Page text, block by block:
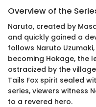
Overview of the
Naruto, created by
and quickly gained a
follows Naruto
becoming Hokage, the
ostracized by the
Tails Fox spirit sealed
series, viewers witness
to a revered hero.